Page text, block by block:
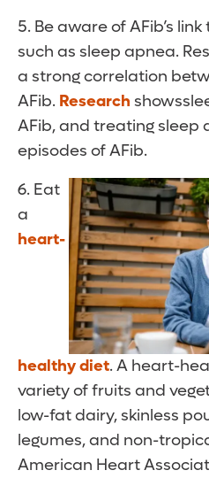
5. Be aware of AFib’s
such as sleep apnea.
a strong correlation
AFib. Research
AFib, and treating sleep
episodes of AFib.
6. Eat
a
heart-
healthy diet. A heart-
variety of fruits and
low-fat dairy, skinless
legumes, and non-
American Heart